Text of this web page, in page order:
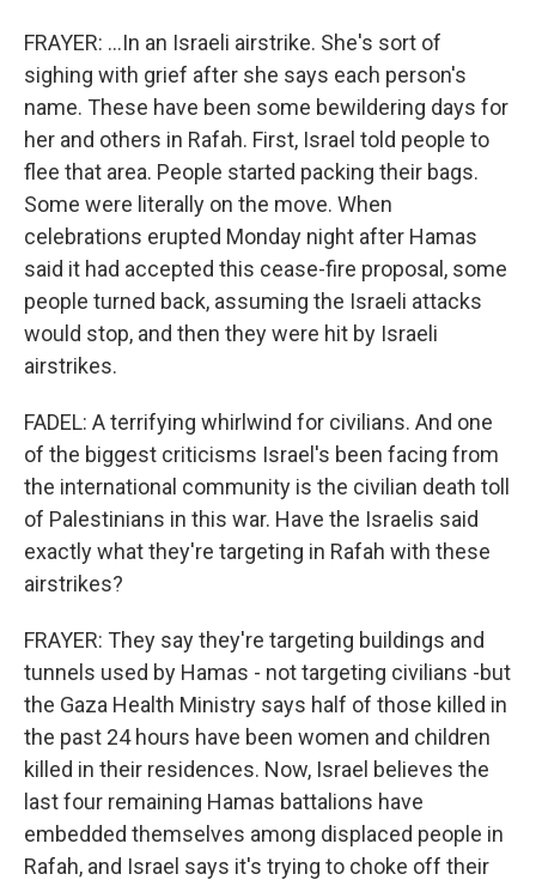
FRAYER: ...In an Israeli airstrike. She's sort of
sighing with grief after she says each person's
name. These have been some bewildering days for
her and others in Rafah. First, Israel told people to
flee that area. People started packing their bags.
Some were literally on the move. When
celebrations erupted Monday night after Hamas
said it had accepted this cease-fire proposal, some
people turned back, assuming the Israeli attacks
would stop, and then they were hit by Israeli
airstrikes.
FADEL: A terrifying whirlwind for civilians. And one
of the biggest criticisms Israel's been facing from
the international community is the civilian death toll
of Palestinians in this war. Have the Israelis said
exactly what they're targeting in Rafah with these
airstrikes?
FRAYER: They say they're targeting buildings and
tunnels used by Hamas - not targeting civilians -but
the Gaza Health Ministry says half of those killed in
the past 24 hours have been women and children
killed in their residences. Now, Israel believes the
last four remaining Hamas battalions have
embedded themselves among displaced people in
Rafah, and Israel says it's trying to choke off their